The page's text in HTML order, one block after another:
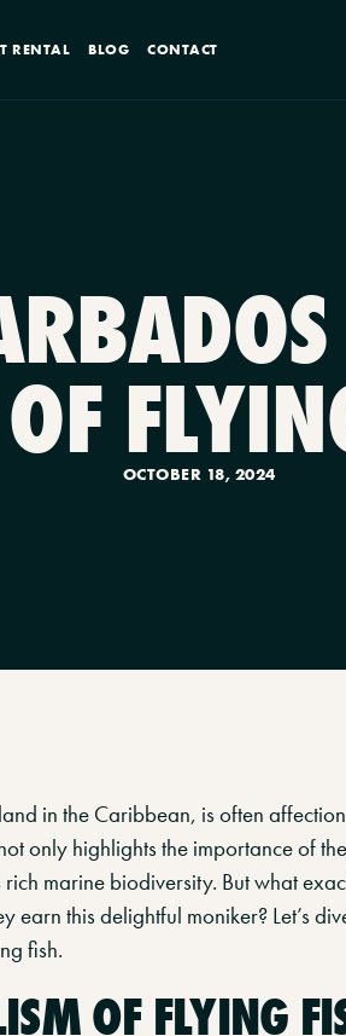
RENTAL BLOG CONTACT
OCTOBER 18, 2024
in the Caribbean, is often
only highlights the importance of
rich marine biodiversity. But what
earn this delightful moniker? Let’s
fish.
OF FLYING